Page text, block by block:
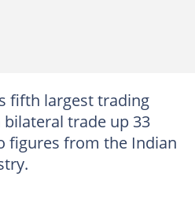
fifth largest trading
trade up 33
figures from the Indian